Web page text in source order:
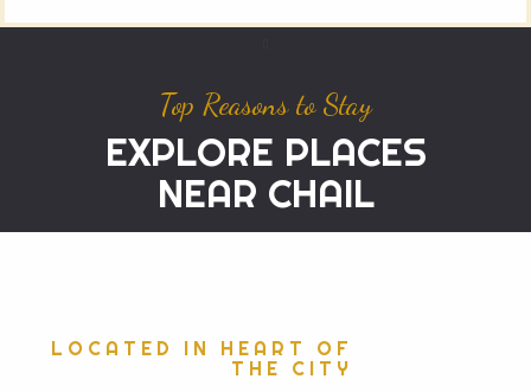
Top Reasons to Stay
EXPLORE PLACES
NEAR CHAIL
LOCATED IN HEART OF
THE CITY